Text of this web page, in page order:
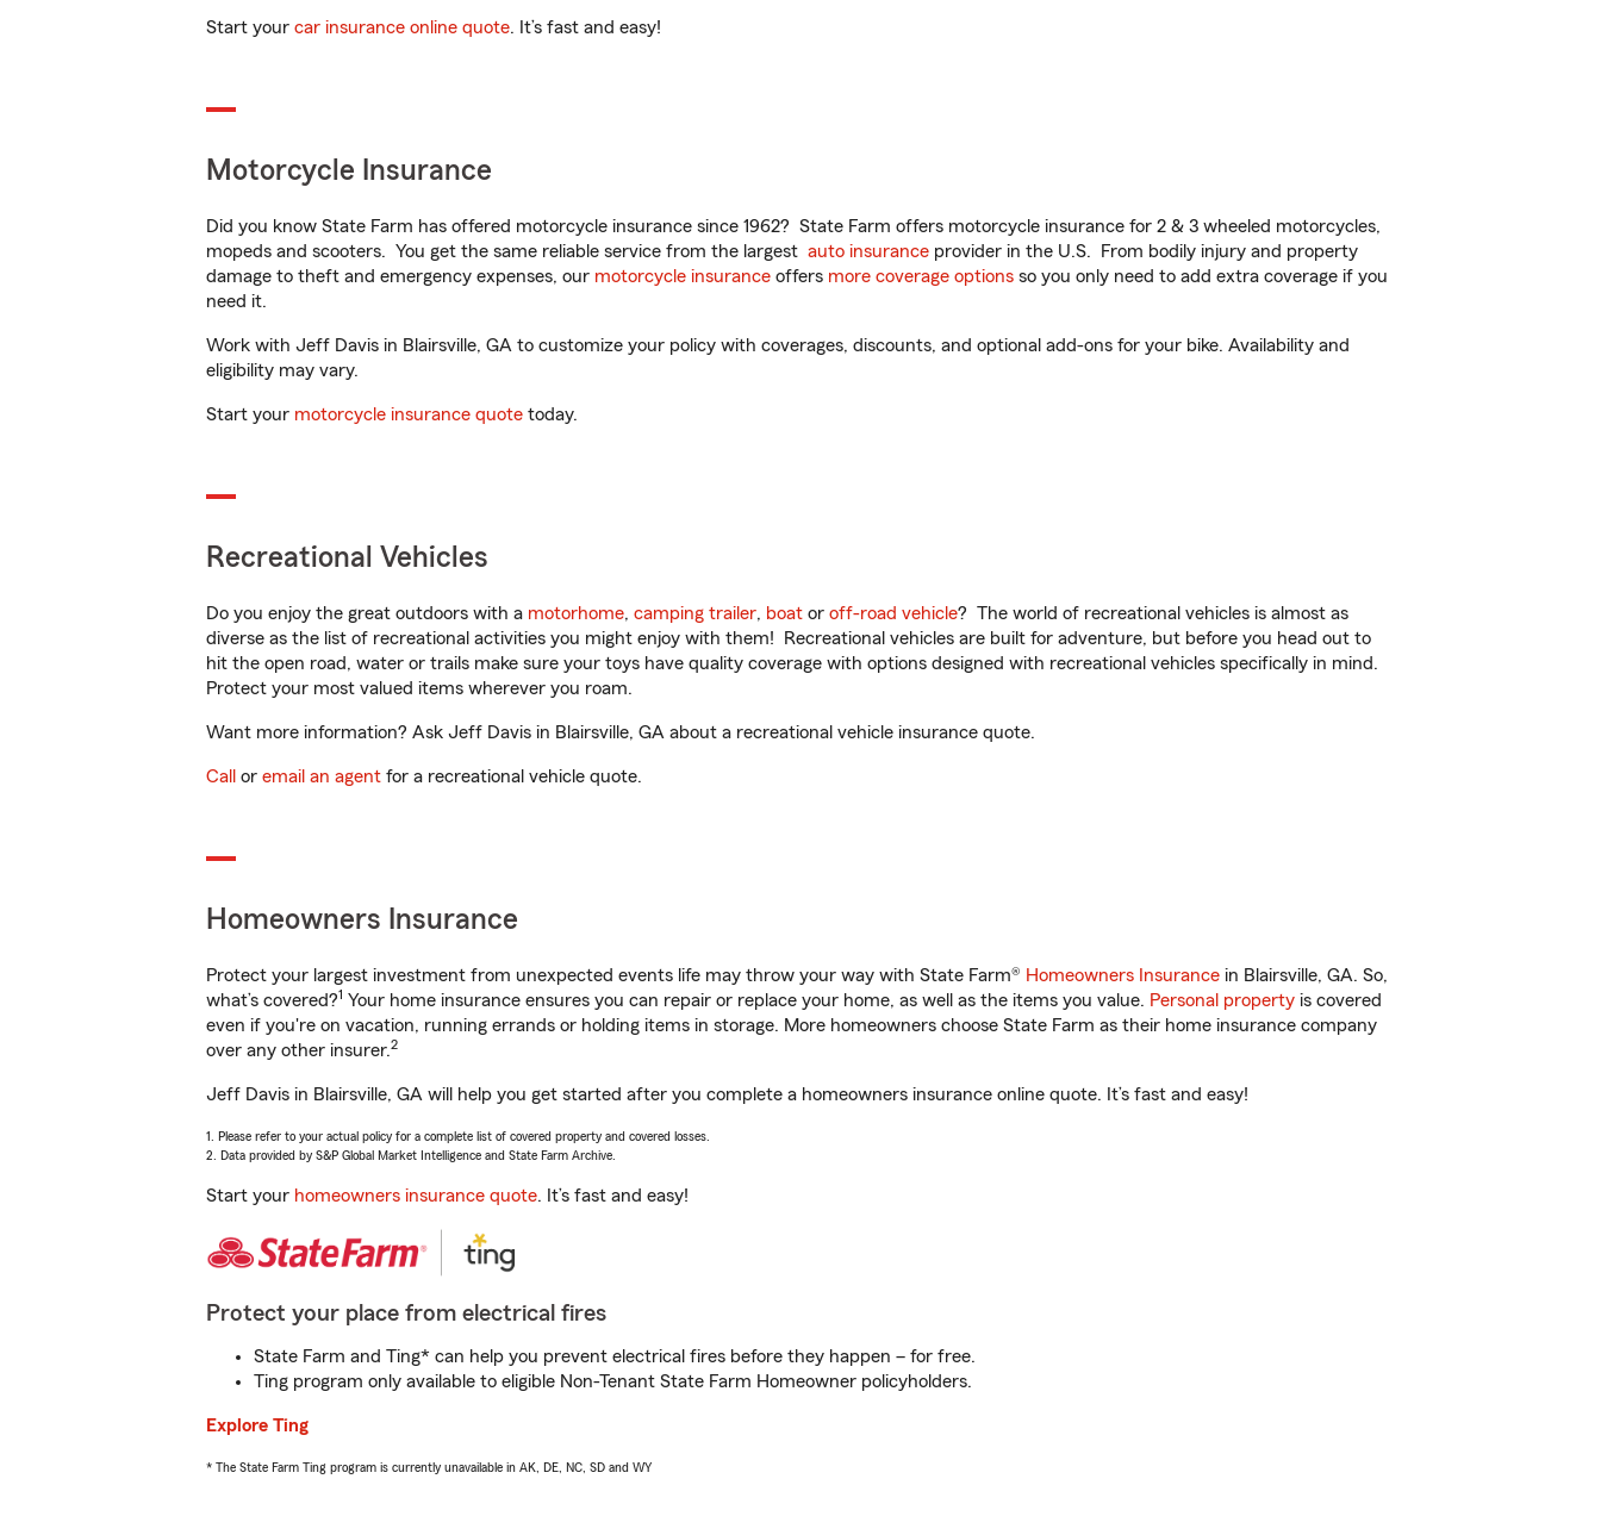
Start your car insurance online quote. It’s fast and easy!
Motorcycle Insurance
Did you know State Farm has offered motorcycle insurance since 1962? State Farm offers motorcycle insurance for 2 & 3 wheeled motorcycles,
mopeds and scooters. You get the same reliable service from the largest auto insurance provider in the U.S. From bodily injury and property
damage to theft and emergency expenses, our motorcycle insurance offers more coverage options so you only need to add extra coverage if you
need it.
Work with Jeff Davis in Blairsville, GA to customize your policy with coverages, discounts, and optional add-ons for your bike. Availability and
eligibility may vary.
Start your motorcycle insurance quote today.
Recreational Vehicles
Do you enjoy the great outdoors with a motorhome, camping trailer, boat or off-road vehicle? The world of recreational vehicles is almost as
diverse as the list of recreational activities you might enjoy with them! Recreational vehicles are built for adventure, but before you head out to
hit the open road, water or trails make sure your toys have quality coverage with options designed with recreational vehicles specifically in mind.
Protect your most valued items wherever you roam.
Want more information? Ask Jeff Davis in Blairsville, GA about a recreational vehicle insurance quote.
Call or email an agent for a recreational vehicle quote.
Homeowners Insurance
Protect your largest investment from unexpected events life may throw your way with State Farm® Homeowners Insurance in Blairsville, GA. So,
what’s covered?1 Your home insurance ensures you can repair or replace your home, as well as the items you value. Personal property is covered
even if you're on vacation, running errands or holding items in storage. More homeowners choose State Farm as their home insurance company
over any other insurer.2
Jeff Davis in Blairsville, GA will help you get started after you complete a homeowners insurance online quote. It’s fast and easy!
1. Please refer to your actual policy for a complete list of covered property and covered losses.
2. Data provided by S&P Global Market Intelligence and State Farm Archive.
Start your homeowners insurance quote. It’s fast and easy!
Protect your place from electrical fires
State Farm and Ting* can help you prevent electrical fires before they happen – for free.
Ting program only available to eligible Non-Tenant State Farm Homeowner policyholders.
Explore Ting
* The State Farm Ting program is currently unavailable in AK, DE, NC, SD and WY